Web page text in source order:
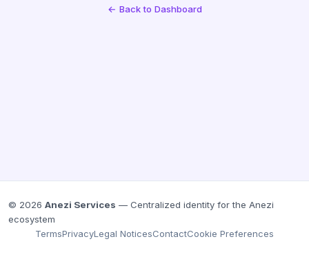
← Back to Dashboard
© 2026 Anezi Services — Centralized identity for the Anezi
ecosystem
TermsPrivacyLegal NoticesContactCookie Preferences